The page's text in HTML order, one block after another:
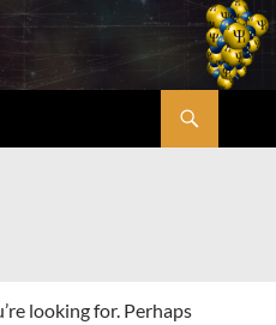
looking for. Perhaps